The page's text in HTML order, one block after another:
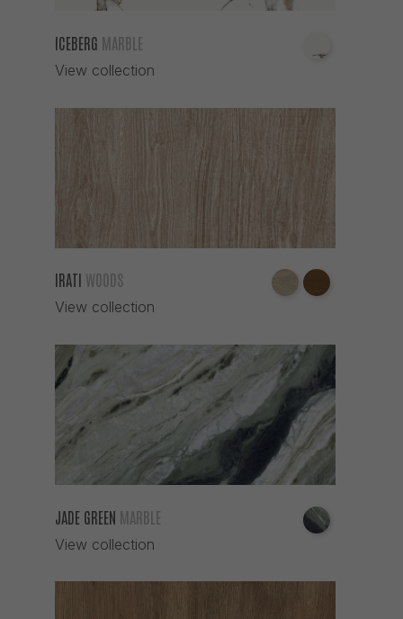
ICEBERG MARBLE
View collection
IRATI WOODS
View collection
JADE GREEN MARBLE
View collection